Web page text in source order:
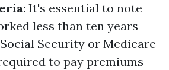
: It's essential to note
less than ten years
Security or Medicare
to pay premiums